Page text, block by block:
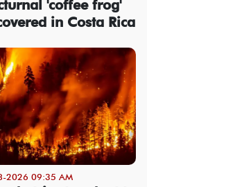
'coffee frog'
in Costa Rica
2026 09:35 AM